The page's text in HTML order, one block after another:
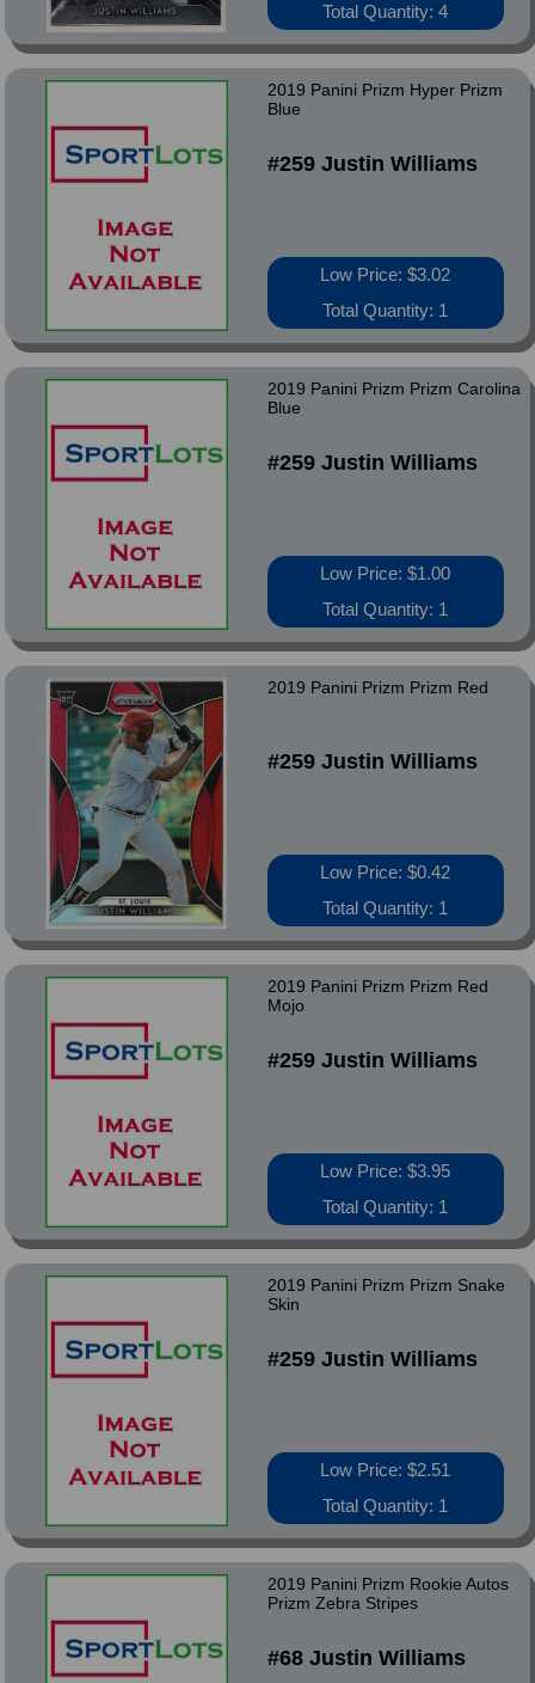
Total Quantity: 4
2019 Panini Prizm Hyper Prizm
Blue
#259 Justin Williams
Low Price: $3.02
Total Quantity: 1
2019 Panini Prizm Prizm Carolina
Blue
#259 Justin Williams
Low Price: $1.00
Total Quantity: 1
2019 Panini Prizm Prizm Red
#259 Justin Williams
Low Price: $0.42
Total Quantity: 1
2019 Panini Prizm Prizm Red
Mojo
#259 Justin Williams
Low Price: $3.95
Total Quantity: 1
2019 Panini Prizm Prizm Snake
Skin
#259 Justin Williams
Low Price: $2.51
Total Quantity: 1
2019 Panini Prizm Rookie Autos
Prizm Zebra Stripes
#68 Justin Williams